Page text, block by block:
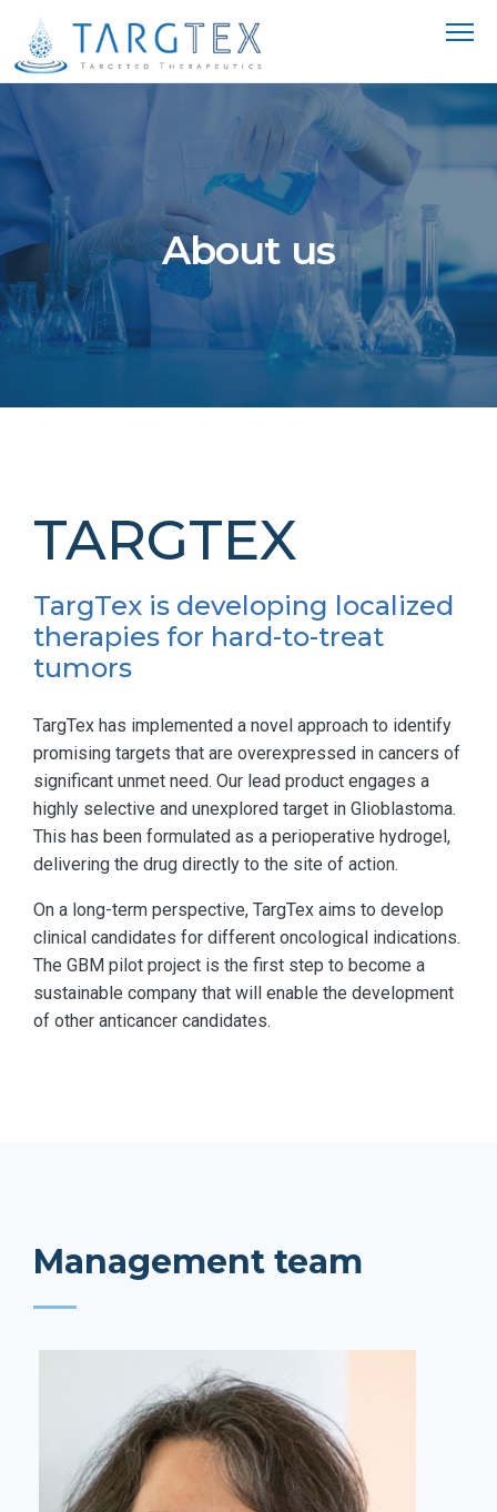
About us
TARGTEX
TargTex is developing localized
therapies for hard-to-treat
tumors
TargTex has implemented a novel approach to identify
promising targets that are overexpressed in cancers of
significant unmet need. Our lead product engages a
highly selective and unexplored target in Glioblastoma.
This has been formulated as a perioperative hydrogel,
delivering the drug directly to the site of action.
On a long-term perspective, TargTex aims to develop
clinical candidates for different oncological indications.
The GBM pilot project is the first step to become a
sustainable company that will enable the development
of other anticancer candidates.
Management team